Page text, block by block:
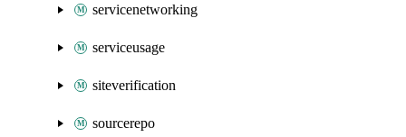
servicenetworking
serviceusage
siteverification
sourcerepo